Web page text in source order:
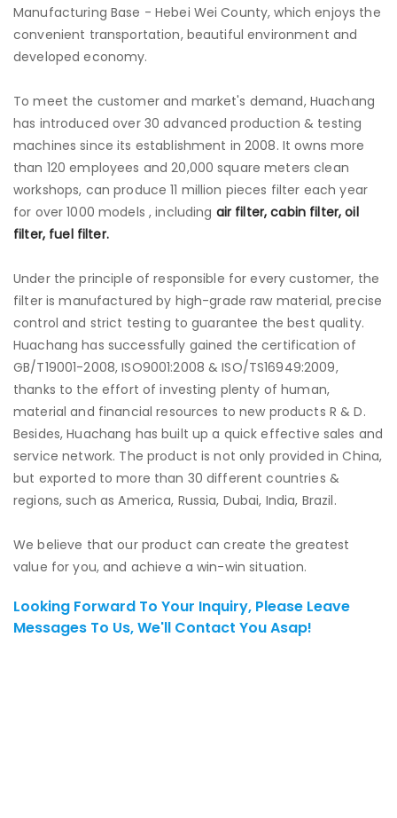
Manufacturing Base - Hebei Wei County, which enjoys the
convenient transportation, beautiful environment and
developed economy.
To meet the customer and market's demand, Huachang
has introduced over 30 advanced production & testing
machines since its establishment in 2008. It owns more
than 120 employees and 20,000 square meters clean
workshops, can produce 11 million pieces filter each year
for over 1000 models , including air filter, cabin filter, oil
filter, fuel filter.
Under the principle of responsible for every customer, the
filter is manufactured by high-grade raw material, precise
control and strict testing to guarantee the best quality.
Huachang has successfully gained the certification of
GB/T19001-2008, ISO9001:2008 & ISO/TS16949:2009,
thanks to the effort of investing plenty of human,
material and financial resources to new products R & D.
Besides, Huachang has built up a quick effective sales and
service network. The product is not only provided in China,
but exported to more than 30 different countries &
regions, such as America, Russia, Dubai, India, Brazil.
We believe that our product can create the greatest
value for you, and achieve a win-win situation.
Looking Forward To Your Inquiry, Please Leave
Messages To Us, We'll Contact You Asap!